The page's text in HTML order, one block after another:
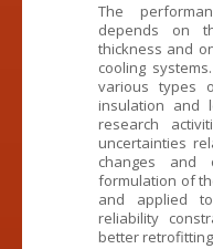
The
depends on
thickness and
cooling
various types
insulation and
research
uncertainties
changes and
formulation of
and applied
reliability
better